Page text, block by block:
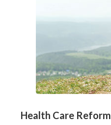
Health Care Reform